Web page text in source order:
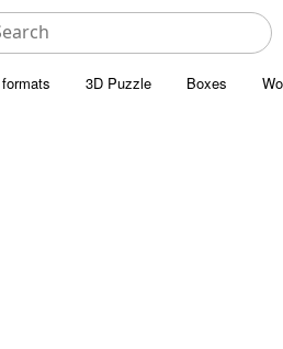
3D Puzzle Boxes